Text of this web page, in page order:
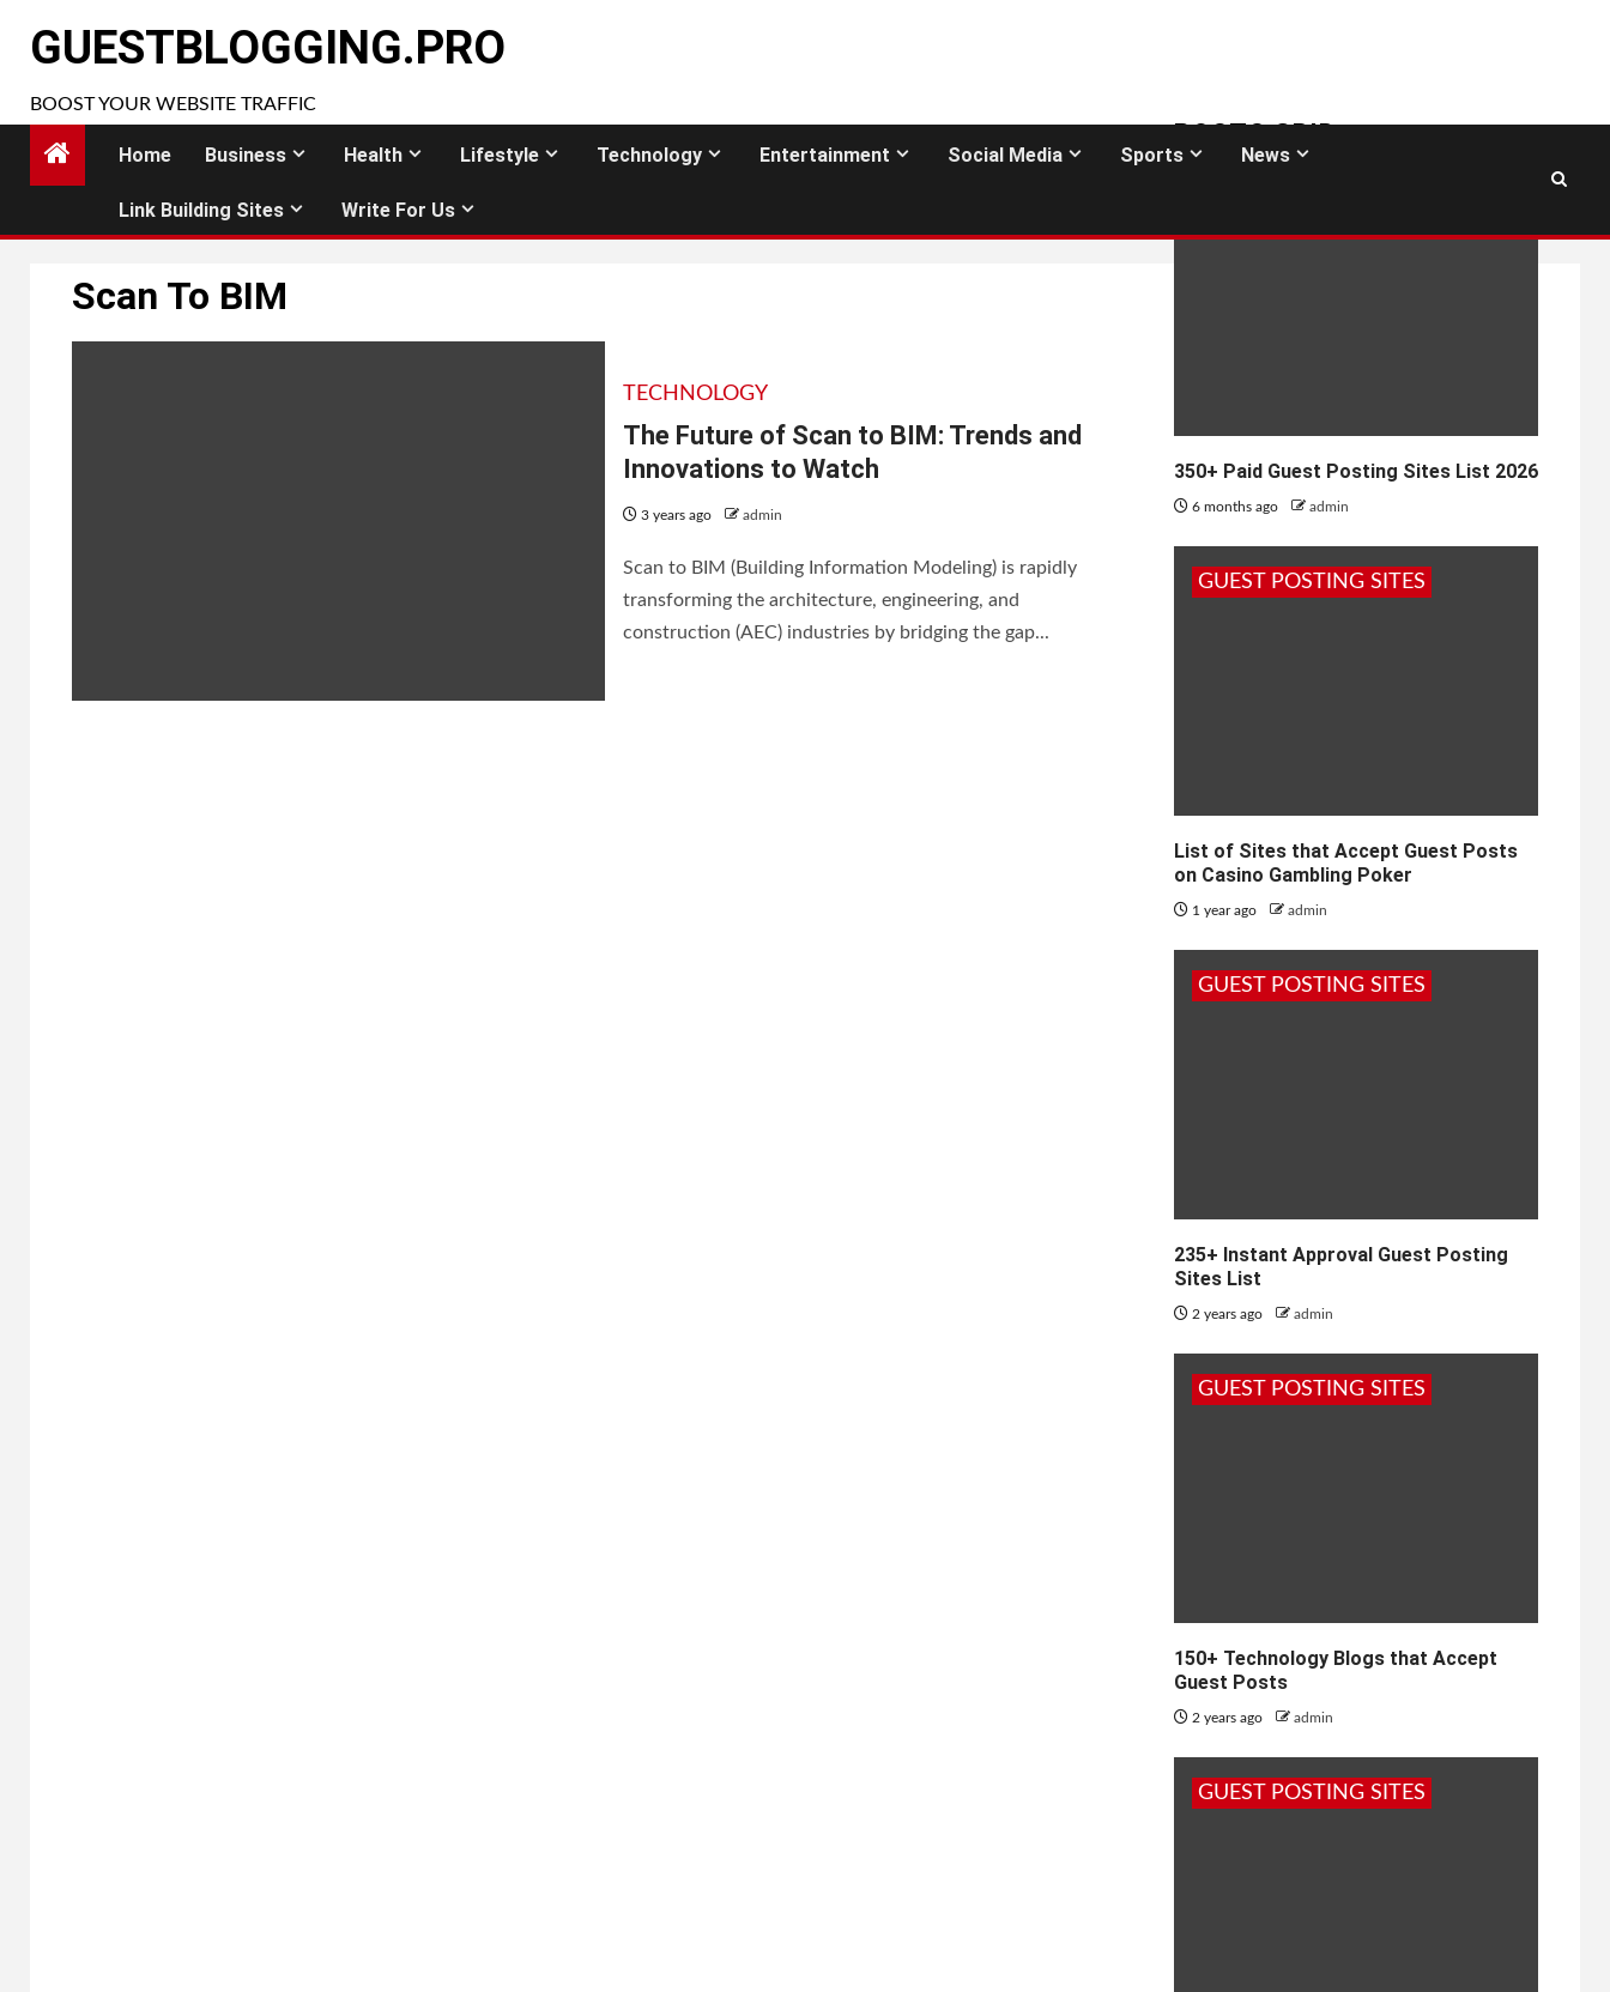
GUESTBLOGGING.PRO
BOOST YOUR WEBSITE TRAFFIC
Home Business Health Lifestyle Technology Entertainment Social Media Sports News
Link Building Sites Write For Us
Scan To BIM
TECHNOLOGY
The Future of Scan to BIM: Trends and
Innovations to Watch
3 years ago admin
Scan to BIM (Building Information Modeling) is rapidly
transforming the architecture, engineering, and
construction (AEC) industries by bridging the gap...
POSTS GRID
350+ Paid Guest Posting Sites List 2026
6 months ago admin
GUEST POSTING SITES
List of Sites that Accept Guest Posts
on Casino Gambling Poker
1 year ago admin
GUEST POSTING SITES
235+ Instant Approval Guest Posting
Sites List
2 years ago admin
GUEST POSTING SITES
150+ Technology Blogs that Accept
Guest Posts
2 years ago admin
GUEST POSTING SITES